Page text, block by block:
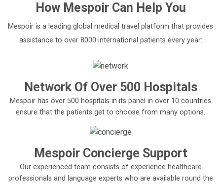
How MespoirCan Help You
Mespoir is a leading global medical travel platform that provides
assistance to over 8000 international patients every year:
Network Of Over 500 Hospitals
Mespoir has over 500 hospitals in its panel in over 10 countries
ensure that the patients get to choose from many options.
Mespoir Concierge Support
Our experienced team consists of experience healthcare
professionals and language experts who are available round the